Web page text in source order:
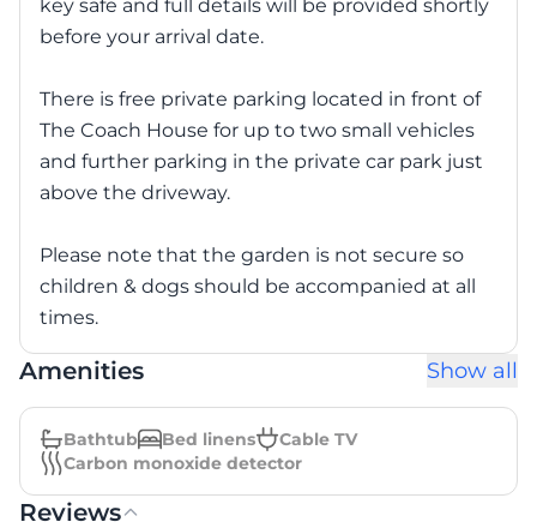
key safe and full details will be provided shortly
before your arrival date.
There is free private parking located in front of
The Coach House for up to two small vehicles
and further parking in the private car park just
above the driveway.
Please note that the garden is not secure so
children & dogs should be accompanied at all
times.
Amenities Show all
Bathtub Bed linens
Cable TV
Carbon monoxide detector
Reviews